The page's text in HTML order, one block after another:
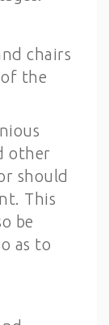
chairs
the
other
should
This
be
as to